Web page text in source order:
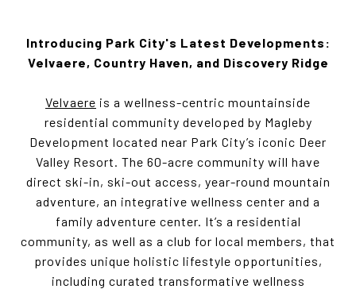
Introducing Park City's Latest Developments:
Velvaere, Country Haven, and Discovery Ridge
Velvaere is a wellness-centric mountainside
residential community developed by Magleby
Development located near Park City’s iconic Deer
Valley Resort. The 60-acre community will have
direct ski-in, ski-out access, year-round mountain
adventure, an integrative wellness center and a
family adventure center. It’s a residential
community, as well as a club for local members, that
provides unique holistic lifestyle opportunities,
including curated transformative wellness